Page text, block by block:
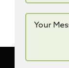
*
Your
Message*